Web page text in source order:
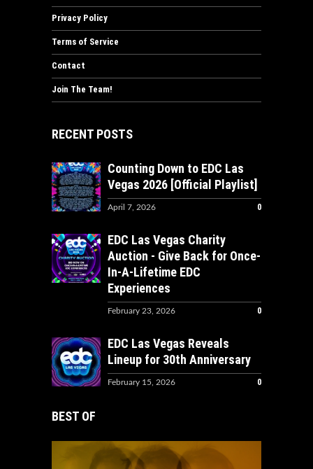
Privacy Policy
Terms of Service
Contact
Join The Team!
RECENT POSTS
Counting Down to EDC Las
Vegas 2026 [Official Playlist]
April 7, 2026 0
EDC Las Vegas Charity
Auction - Give Back for Once-
In-A-Lifetime EDC
Experiences
February 23, 2026 0
EDC Las Vegas Reveals
Lineup for 30th Anniversary
February 15, 2026 0
BEST OF